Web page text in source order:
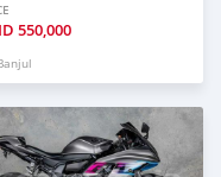
550,000